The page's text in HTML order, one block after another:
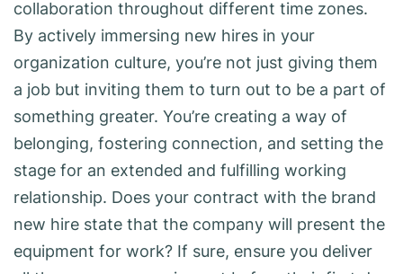
collaboration throughout different time zones.
By actively immersing new hires in your
organization culture, you’re not just giving them
a job but inviting them to turn out to be a part of
something greater. You’re creating a way of
belonging, fostering connection, and setting the
stage for an extended and fulfilling working
relationship. Does your contract with the brand
new hire state that the company will present the
equipment for work? If sure, ensure you deliver